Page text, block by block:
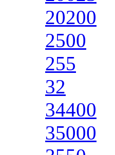
20200
2500
255
32
34400
35000